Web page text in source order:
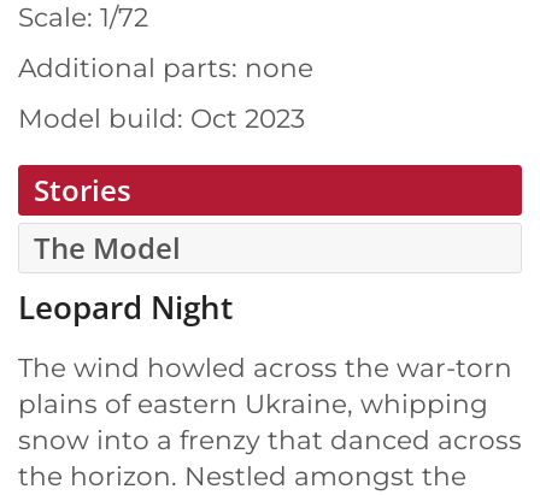
Scale: 1/72
Additional parts: none
Model build: Oct 2023
Stories
The Model
Leopard Night
The wind howled across the war-torn
plains of eastern Ukraine, whipping
snow into a frenzy that danced across
the horizon. Nestled amongst the